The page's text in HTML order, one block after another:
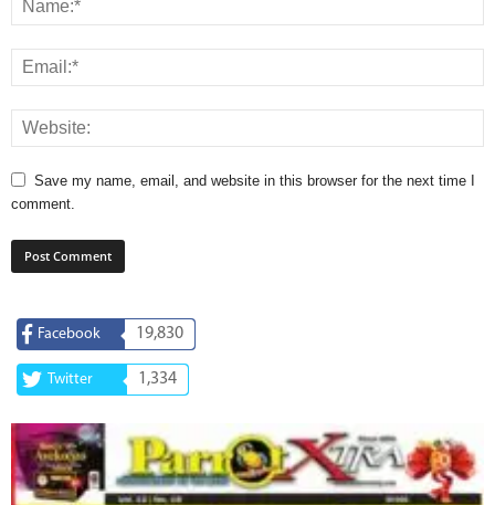
Save my name, email, and website in this browser for the next time I
comment.
Facebook 19,830
Twitter 1,334